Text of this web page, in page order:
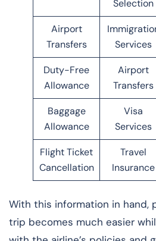
Selection
Airport
Transfers
Services
Duty-Free
Allowance
Airport
Transfers
Baggage
Allowance
Visa
Services
Flight Ticket
Cancellation
Travel
Insurance
With this information in hand,
trip becomes much easier